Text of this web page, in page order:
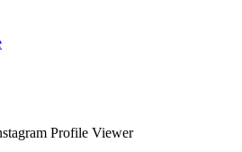
Profile Viewer